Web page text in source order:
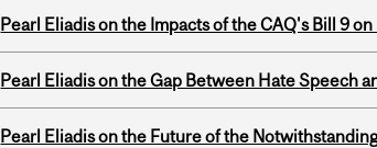
Pearl Eliadis on the Impacts of the CAQ's Bill 9
Pearl Eliadis on the Gap Between Hate Speech
Pearl Eliadis on the Future of the